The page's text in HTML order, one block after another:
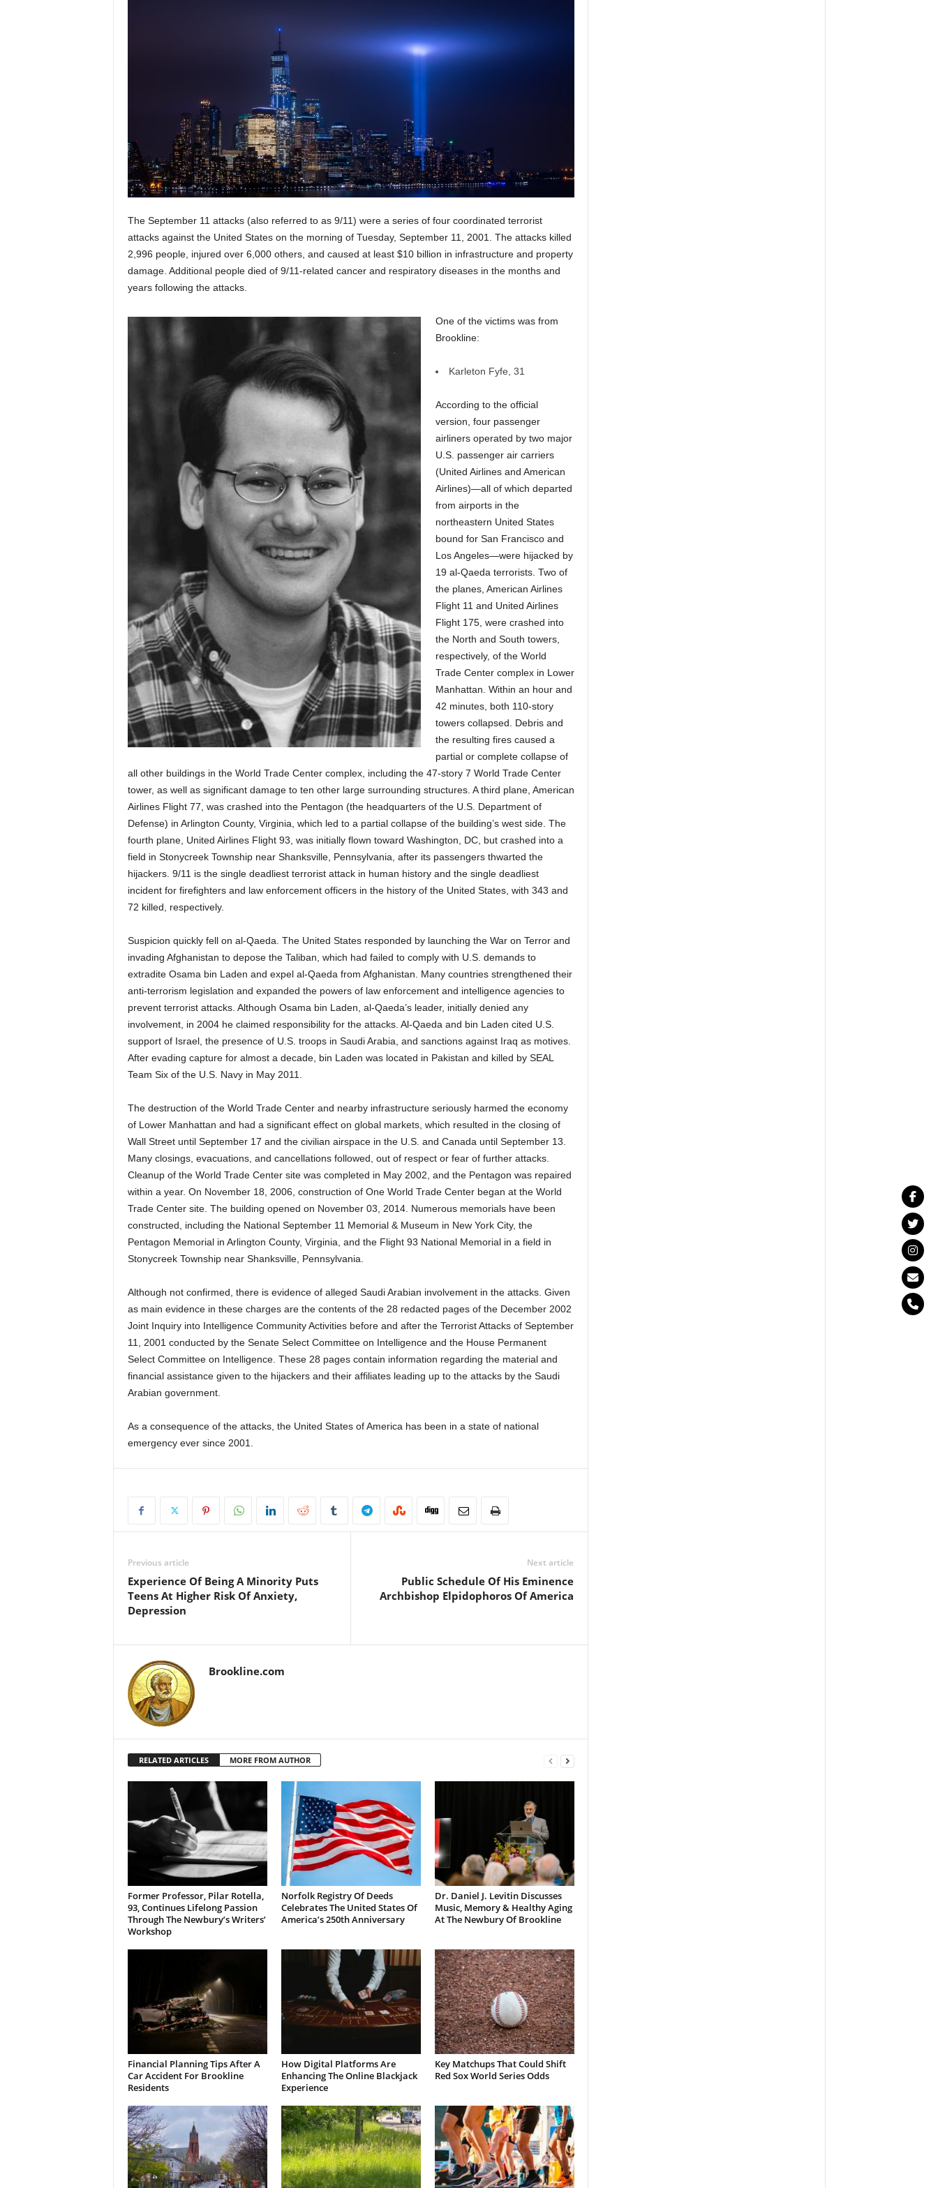
The September 11 attacks (also referred to as 9/11) were a series of four coordinated terrorist
attacks against the United States on the morning of Tuesday, September 11, 2001. The attacks killed
2,996 people, injured over 6,000 others, and caused at least $10 billion in infrastructure and property
damage. Additional people died of 9/11-related cancer and respiratory diseases in the months and
years following the attacks.
One of the victims was from
Brookline:
Karleton Fyfe, 31
According to the official
version, four passenger
airliners operated by two major
U.S. passenger air carriers
(United Airlines and American
Airlines)—all of which departed
from airports in the
northeastern United States
bound for San Francisco and
Los Angeles—were hijacked by
19 al-Qaeda terrorists. Two of
the planes, American Airlines
Flight 11 and United Airlines
Flight 175, were crashed into
the North and South towers,
respectively, of the World
Trade Center complex in Lower
Manhattan. Within an hour and
42 minutes, both 110-story
towers collapsed. Debris and
the resulting fires caused a
partial or complete collapse of
all other buildings in the World Trade Center complex, including the 47-story 7 World Trade Center
tower, as well as significant damage to ten other large surrounding structures. A third plane, American
Airlines Flight 77, was crashed into the Pentagon (the headquarters of the U.S. Department of
Defense) in Arlington County, Virginia, which led to a partial collapse of the building’s west side. The
fourth plane, United Airlines Flight 93, was initially flown toward Washington, DC, but crashed into a
field in Stonycreek Township near Shanksville, Pennsylvania, after its passengers thwarted the
hijackers. 9/11 is the single deadliest terrorist attack in human history and the single deadliest
incident for firefighters and law enforcement officers in the history of the United States, with 343 and
72 killed, respectively.
Suspicion quickly fell on al-Qaeda. The United States responded by launching the War on Terror and
invading Afghanistan to depose the Taliban, which had failed to comply with U.S. demands to
extradite Osama bin Laden and expel al-Qaeda from Afghanistan. Many countries strengthened their
anti-terrorism legislation and expanded the powers of law enforcement and intelligence agencies to
prevent terrorist attacks. Although Osama bin Laden, al-Qaeda’s leader, initially denied any
involvement, in 2004 he claimed responsibility for the attacks. Al-Qaeda and bin Laden cited U.S.
support of Israel, the presence of U.S. troops in Saudi Arabia, and sanctions against Iraq as motives.
After evading capture for almost a decade, bin Laden was located in Pakistan and killed by SEAL
Team Six of the U.S. Navy in May 2011.
The destruction of the World Trade Center and nearby infrastructure seriously harmed the economy
of Lower Manhattan and had a significant effect on global markets, which resulted in the closing of
Wall Street until September 17 and the civilian airspace in the U.S. and Canada until September 13.
Many closings, evacuations, and cancellations followed, out of respect or fear of further attacks.
Cleanup of the World Trade Center site was completed in May 2002, and the Pentagon was repaired
within a year. On November 18, 2006, construction of One World Trade Center began at the World
Trade Center site. The building opened on November 03, 2014. Numerous memorials have been
constructed, including the National September 11 Memorial & Museum in New York City, the
Pentagon Memorial in Arlington County, Virginia, and the Flight 93 National Memorial in a field in
Stonycreek Township near Shanksville, Pennsylvania.
Although not confirmed, there is evidence of alleged Saudi Arabian involvement in the attacks. Given
as main evidence in these charges are the contents of the 28 redacted pages of the December 2002
Joint Inquiry into Intelligence Community Activities before and after the Terrorist Attacks of September
11, 2001 conducted by the Senate Select Committee on Intelligence and the House Permanent
Select Committee on Intelligence. These 28 pages contain information regarding the material and
financial assistance given to the hijackers and their affiliates leading up to the attacks by the Saudi
Arabian government.
As a consequence of the attacks, the United States of America has been in a state of national
emergency ever since 2001.
Previous article
Experience Of Being A Minority Puts
Teens At Higher Risk Of Anxiety,
Depression
Next article
Public Schedule Of His Eminence
Archbishop Elpidophoros Of America
Brookline.com
RELATED ARTICLES MORE FROM AUTHOR
Former Professor, Pilar Rotella,
93, Continues Lifelong Passion
Through The Newbury’s Writers’
Workshop
Norfolk Registry Of Deeds
Celebrates The United States Of
America’s 250th Anniversary
Dr. Daniel J. Levitin Discusses
Music, Memory & Healthy Aging
At The Newbury Of Brookline
Financial Planning Tips After A
Car Accident For Brookline
Residents
How Digital Platforms Are
Enhancing The Online Blackjack
Experience
Key Matchups That Could Shift
Red Sox World Series Odds